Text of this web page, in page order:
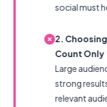
social must
2.
Count Only
Large
strong
relevant